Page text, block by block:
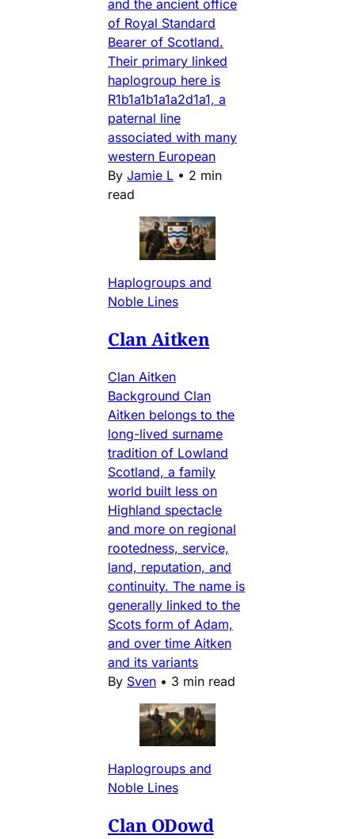
and the ancient office
of Royal Standard
Bearer of Scotland.
Their primary linked
haplogroup here is
R1b1a1b1a1a2d1a1, a
paternal line
associated with many
western European
By Jamie L • 2 min
read
Haplogroups and
Noble Lines
Clan Aitken
Clan Aitken
Background Clan
Aitken belongs to the
long-lived surname
tradition of Lowland
Scotland, a family
world built less on
Highland spectacle
and more on regional
rootedness, service,
land, reputation, and
continuity. The name is
generally linked to the
Scots form of Adam,
and over time Aitken
and its variants
By Sven • 3 min read
Haplogroups and
Noble Lines
Clan ODowd